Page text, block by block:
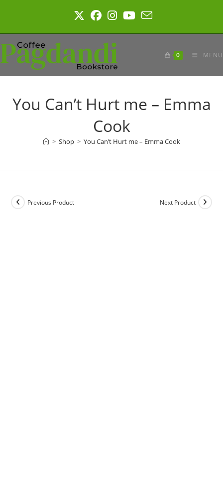
0 MENU
You Can’t Hurt me – Emma
Cook
> Shop > You Can’t Hurt me – Emma Cook
Previous Product Next Product